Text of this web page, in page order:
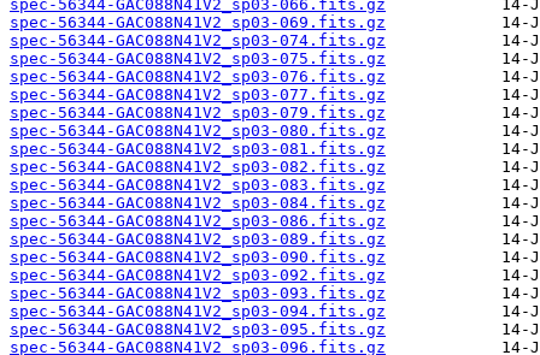
spec-56344-GAC088N41V2_sp03-066.fits.gz
spec-56344-GAC088N41V2_sp03-069.fits.gz
spec-56344-GAC088N41V2_sp03-074.fits.gz
spec-56344-GAC088N41V2_sp03-075.fits.gz
spec-56344-GAC088N41V2_sp03-076.fits.gz
spec-56344-GAC088N41V2_sp03-077.fits.gz
spec-56344-GAC088N41V2_sp03-079.fits.gz
spec-56344-GAC088N41V2_sp03-080.fits.gz
spec-56344-GAC088N41V2_sp03-081.fits.gz
spec-56344-GAC088N41V2_sp03-082.fits.gz
spec-56344-GAC088N41V2_sp03-083.fits.gz
spec-56344-GAC088N41V2_sp03-084.fits.gz
spec-56344-GAC088N41V2_sp03-086.fits.gz
spec-56344-GAC088N41V2_sp03-089.fits.gz
spec-56344-GAC088N41V2_sp03-090.fits.gz
spec-56344-GAC088N41V2_sp03-092.fits.gz
spec-56344-GAC088N41V2_sp03-093.fits.gz
spec-56344-GAC088N41V2_sp03-094.fits.gz
spec-56344-GAC088N41V2_sp03-095.fits.gz
spec-56344-GAC088N41V2_sp03-096.fits.gz